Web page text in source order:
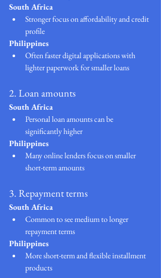
South Africa
Stronger focus on affordability and credit
profile
Philippines
Often faster digital applications with
lighter paperwork for smaller loans
2. Loan amounts
South Africa
Personal loan amounts can be
significantly higher
Philippines
Many online lenders focus on smaller
short-term amounts
3. Repayment terms
South Africa
Common to see medium to longer
repayment terms
Philippines
More short-term and flexible installment
products